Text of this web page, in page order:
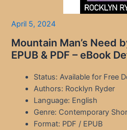
April 5, 2024
Mountain Man’s Need
EPUB & PDF – eBook
Status: Available for Free
Authors: Rocklyn Ryder
Language: English
Genre: Contemporary
Format: PDF / EPUB